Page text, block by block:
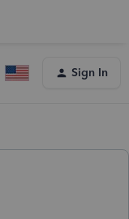
Sign In